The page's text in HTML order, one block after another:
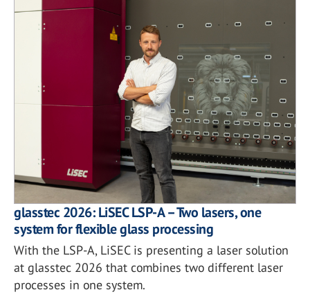
glasstec 2026: LiSEC LSP-A – Two lasers, one
system for flexible glass processing
With the LSP-A, LiSEC is presenting a laser solution
at glasstec 2026 that combines two different laser
processes in one system.